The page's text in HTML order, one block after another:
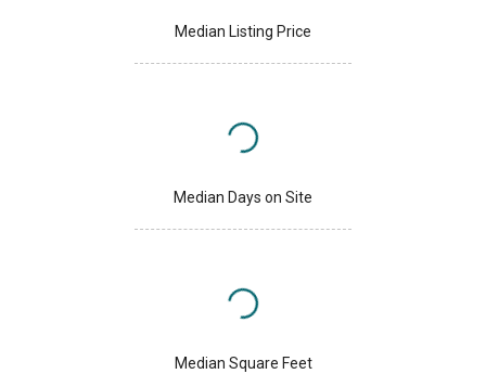
Median Listing Price
Median Days on Site
Median Square Feet